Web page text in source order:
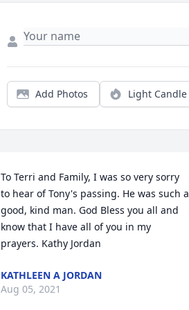
Add Photos Light Candle
To Terri and Family, I was so very sorry
to hear of Tony's passing. He was such a
good, kind man. God Bless you all and
know that I have all of you in my
prayers. Kathy Jordan
KATHLEEN A JORDAN
Aug 05, 2021